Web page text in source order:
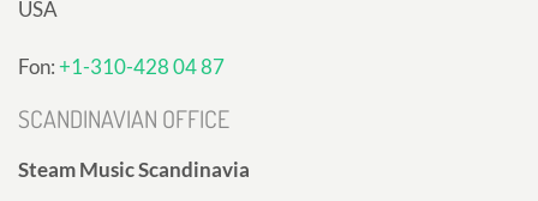
USA
Fon:+1-310-428 04 87
SCANDINAVIAN OFFICE
Steam Music Scandinavia